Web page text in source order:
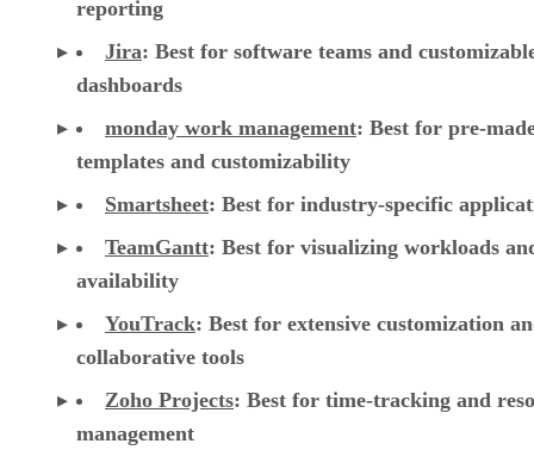
reporting
Jira: Best for software teams and
dashboards
monday work management: Best for pre-
templates and customizability
Smartsheet: Best for industry-specific
TeamGantt: Best for visualizing workloads
availability
YouTrack: Best for extensive customization
collaborative tools
Zoho Projects: Best for time-tracking and
management